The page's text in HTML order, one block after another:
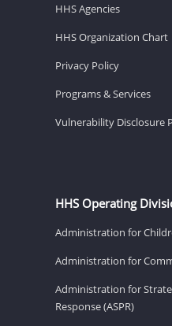
HHS Agencies
HHS Organization Chart
Privacy Policy
Programs & Services
Vulnerability Disclosure
HHS Operating
Administration for
Administration for
Administration for
Response (ASPR)